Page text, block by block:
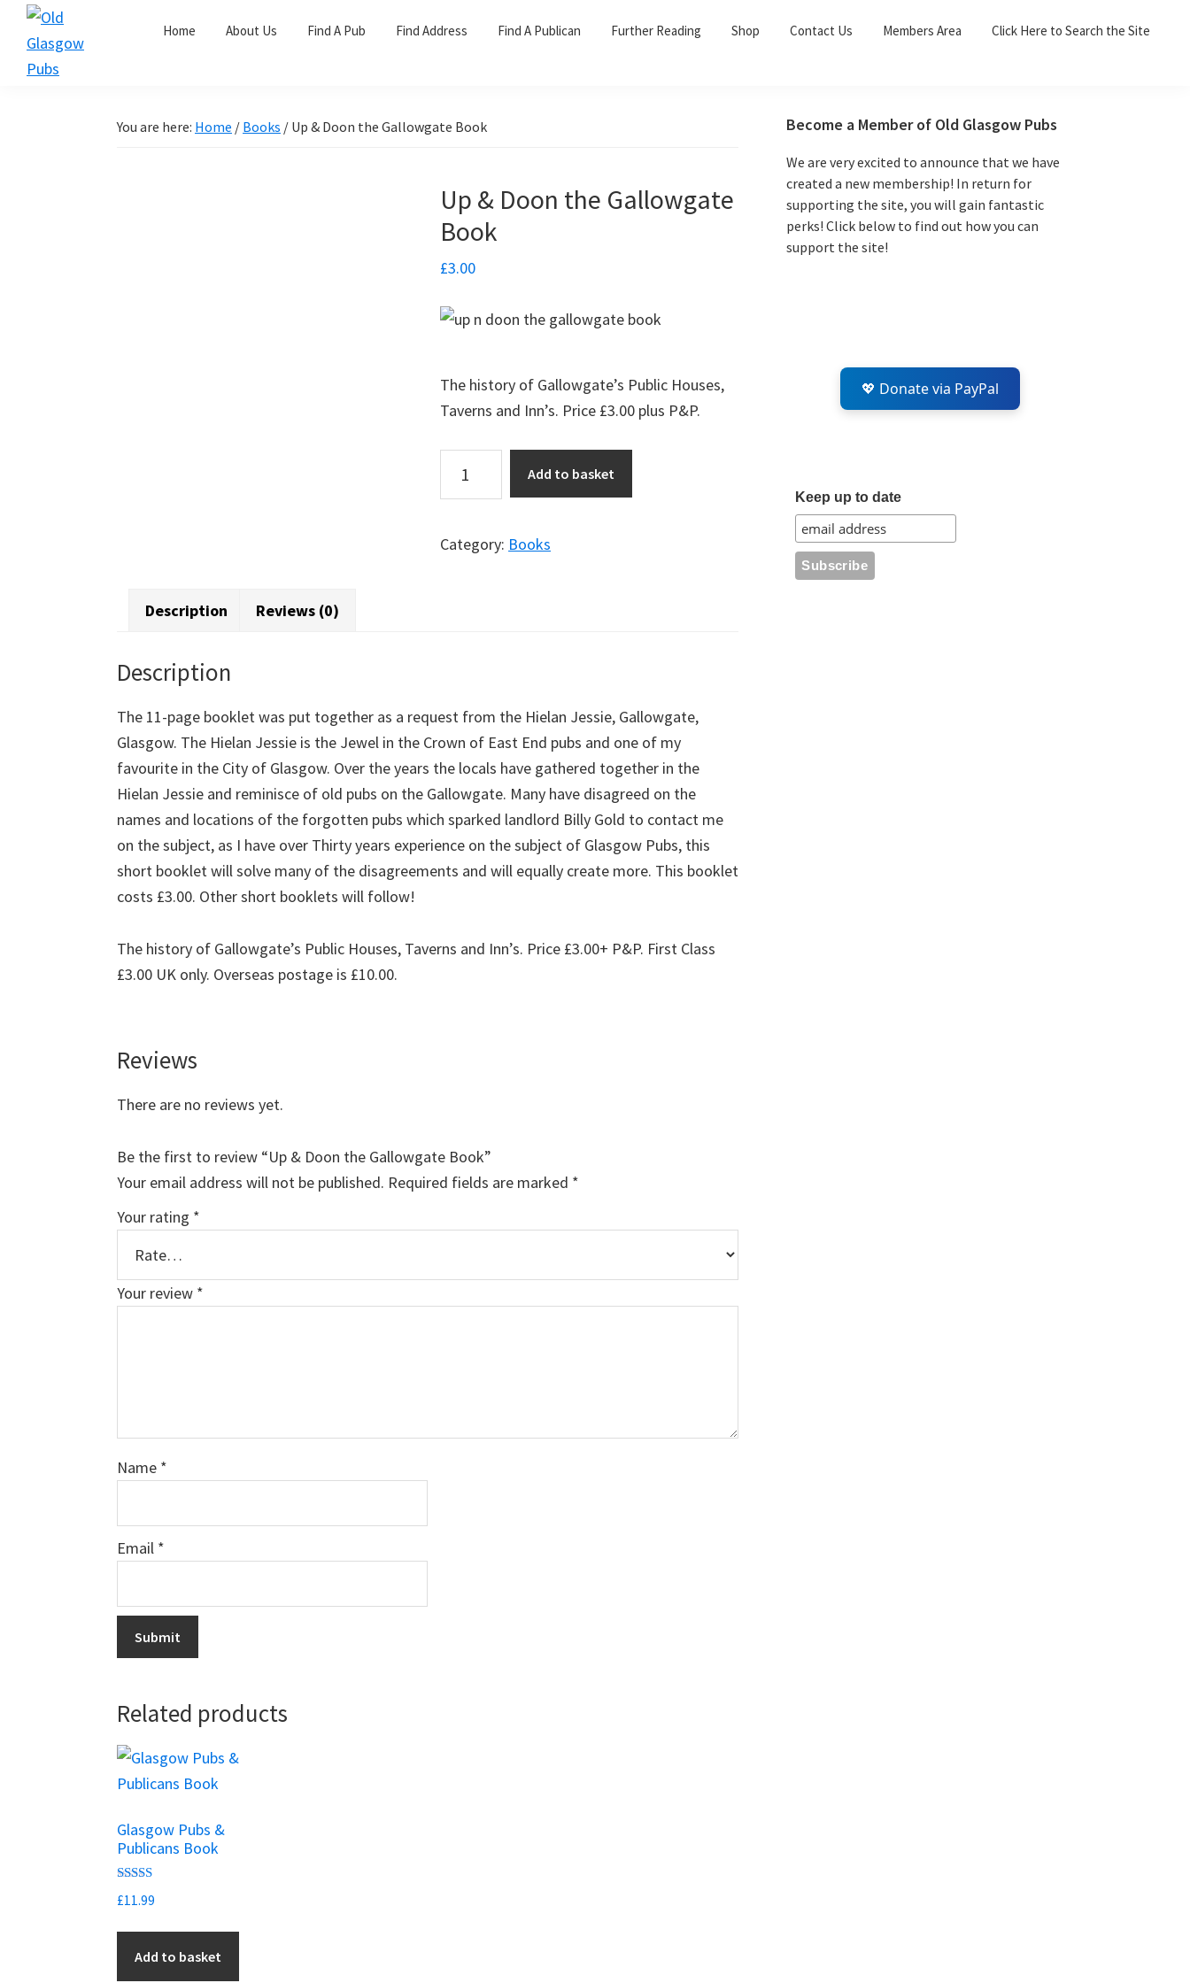
Skip
primary
Skip
main
Skip
primary
Home About Us Find A Pub Find Address Find A Publican Further Reading Shop Contact Us Members Area Click Here to Search the Site
You are here: Home / Books / Up & Doon the Gallowgate Book
Up & Doon the Gallowgate
Book
£3.00
The history of Gallowgate’s Public Houses,
Taverns and Inn’s. Price £3.00 plus P&P.
the
Add to basket
Category: Books
Description Reviews (0)
Description
The 11-page booklet was put together as a request from the Hielan Jessie, Gallowgate,
Glasgow. The Hielan Jessie is the Jewel in the Crown of East End pubs and one of my
favourite in the City of Glasgow. Over the years the locals have gathered together in the
Hielan Jessie and reminisce of old pubs on the Gallowgate. Many have disagreed on the
names and locations of the forgotten pubs which sparked landlord Billy Gold to contact me
on the subject, as I have over Thirty years experience on the subject of Glasgow Pubs, this
short booklet will solve many of the disagreements and will equally create more. This booklet
costs £3.00. Other short booklets will follow!
The history of Gallowgate’s Public Houses, Taverns and Inn’s. Price £3.00+ P&P. First Class
£3.00 UK only. Overseas postage is £10.00.
Reviews
There are no reviews yet.
Be the first to review “Up & Doon the Gallowgate Book”
Your email address will not be published. Required fields are marked *
Your rating *
Your review *
Name *
Email *
Related products
Glasgow Pubs &
Publicans Book
Rated
5.00
£11.99
Add to basket
Primary
Sidebar
Become a Member of Old Glasgow Pubs
We are very excited to announce that we have
created a new membership! In return for
supporting the site, you will gain fantastic
perks! Click below to find out how you can
support the site!
💖 Donate via PayPal
Keep up to date